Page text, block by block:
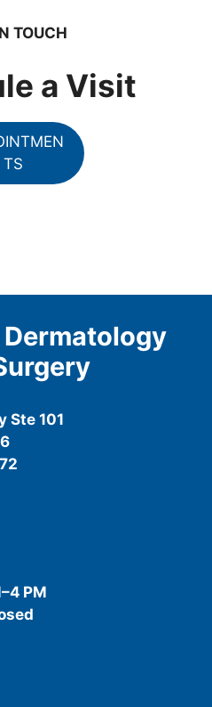
TOUCH
a Visit
TS
Ste 101
PM